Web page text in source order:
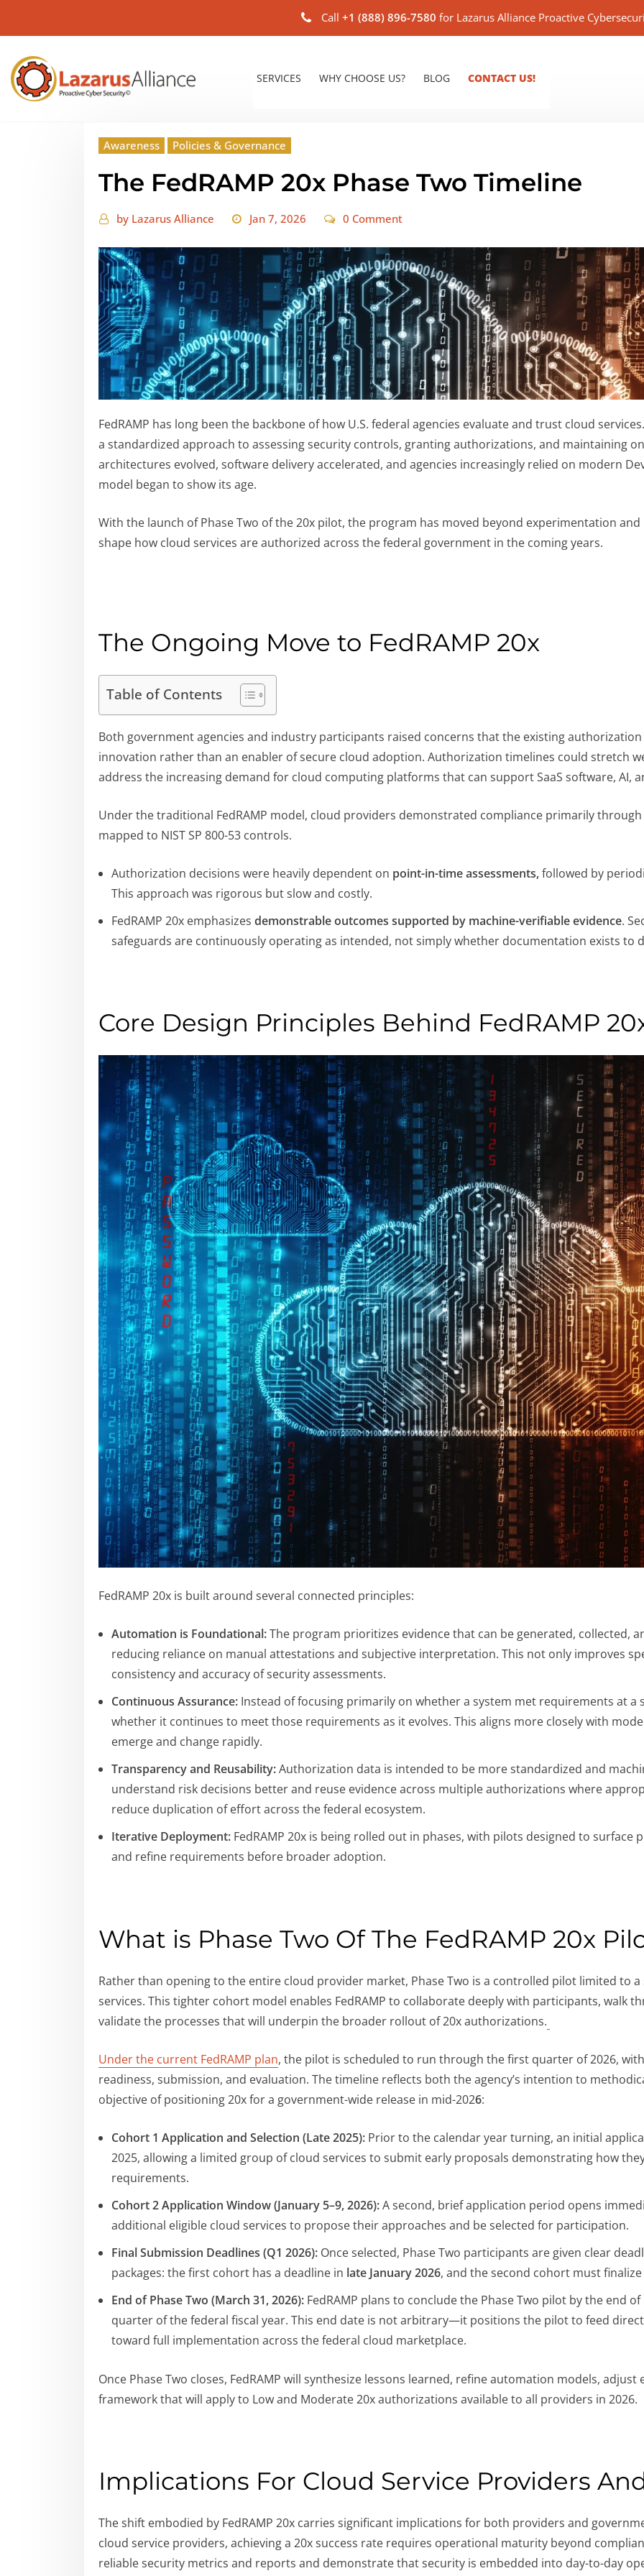
Call +1 (888) 896-7580 for Lazarus Alliance Proactive
SERVICES WHY CHOOSE US? BLOG CONTACT US!
Awareness Policies & Governance
The FedRAMP 20x Phase Two Timeline
by Lazarus Alliance Jan 7, 2026 0 Comment
FedRAMP has long been the backbone of how U.S. federal agencies evaluate and trust cloud
a standardized approach to assessing security controls, granting authorizations, and maintaining
architectures evolved, software delivery accelerated, and agencies increasingly relied on modern
model began to show its age.
With the launch of Phase Two of the 20x pilot, the program has moved beyond experimentation
shape how cloud services are authorized across the federal government in the coming years.
The Ongoing Move to FedRAMP 20x
Table of Contents
Both government agencies and industry participants raised concerns that the existing
innovation rather than an enabler of secure cloud adoption. Authorization timelines could stretch
address the increasing demand for cloud computing platforms that can support SaaS software, AI,
Under the traditional FedRAMP model, cloud providers demonstrated compliance primarily
mapped to NIST SP 800-53 controls.
Authorization decisions were heavily dependent on point-in-time assessments,followed by
This approach was rigorous but slow and costly.
FedRAMP 20x emphasizes demonstrable outcomes supported by machine-verifiable evidence.
safeguards are continuously operating as intended, not simply whether documentation exists to
Core Design Principles Behind FedRAMP
FedRAMP 20x is built around several connected principles:
Automation is Foundational:The program prioritizes evidence that can be generated, collected,
reducing reliance on manual attestations and subjective interpretation. This not only improves
consistency and accuracy of security assessments.
Continuous Assurance: Instead of focusing primarily on whether a system met requirements at a
whether it continues to meet those requirements as it evolves. This aligns more closely with
emerge and change rapidly.
Transparency and Reusability:Authorization data is intended to be more standardized and
understand risk decisions better and reuse evidence across multiple authorizations where
reduce duplication of effort across the federal ecosystem.
Iterative Deployment: FedRAMP 20x is being rolled out in phases, with pilots designed to surface
and refine requirements before broader adoption.
What is Phase Two Of The FedRAMP 20x
Rather than opening to the entire cloud provider market, Phase Two is a controlled pilot limited to
services. This tighter cohort model enables FedRAMP to collaborate deeply with participants, walk
validate the processes that will underpin the broader rollout of 20x authorizations.
Under the current FedRAMP plan, the pilot is scheduled to run through the first quarter of 2026,
readiness, submission, and evaluation. The timeline reflects both the agency’s intention to
objective of positioning 20x for a government-wide release in mid-2026:
Cohort 1 Application and Selection (Late 2025): Prior to the calendar year turning, an initial
2025, allowing a limited group of cloud services to submit early proposals demonstrating how
requirements.
Cohort 2 Application Window (January 5–9, 2026):A second, brief application period opens
additional eligible cloud services to propose their approaches and be selected for participation.
Final Submission Deadlines (Q1 2026): Once selected, Phase Two participants are given clear
packages: the first cohort has a deadline in late January 2026, and the second cohort must
End of Phase Two (March 31, 2026): FedRAMP plans to conclude the Phase Two pilot by the end
quarter of the federal fiscal year. This end date is not arbitrary—it positions the pilot to feed
toward full implementation across the federal cloud marketplace.
Once Phase Two closes, FedRAMP will synthesize lessons learned, refine automation models,
framework that will apply to Low and Moderate 20x authorizations available to all providers in 2026.
Implications For Cloud Service Providers
The shift embodied by FedRAMP 20x carries significant implications for both providers and
cloud service providers, achieving a 20x success rate requires operational maturity beyond
reliable security metrics and reports and demonstrate that security is embedded into day-to-day